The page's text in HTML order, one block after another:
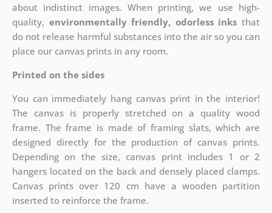
about indistinct images. When printing, we use high-
quality, environmentally friendly, odorless inks that
do not release harmful substances into the air so you can
place our canvas prints in any room.
Printed on the sides
You can immediately hang canvas print in the interior!
The canvas is properly stretched on a quality wood
frame. The frame is made of framing slats, which are
designed directly for the production of canvas prints.
Depending on the size, canvas print includes 1 or 2
hangers located on the back and densely placed clamps.
Canvas prints over 120 cm have a wooden partition
inserted to reinforce the frame.